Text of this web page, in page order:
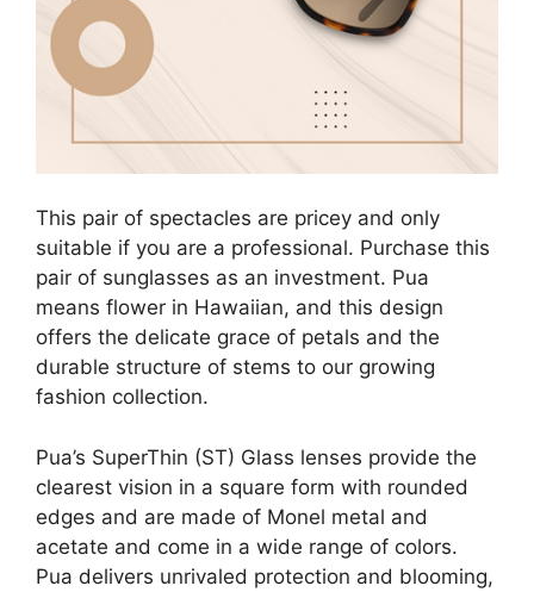
This pair of spectacles are pricey and only
suitable if you are a professional. Purchase this
pair of sunglasses as an investment. Pua
means flower in Hawaiian, and this design
offers the delicate grace of petals and the
durable structure of stems to our growing
fashion collection.
Pua’s SuperThin (ST) Glass lenses provide the
clearest vision in a square form with rounded
edges and are made of Monel metal and
acetate and come in a wide range of colors.
Pua delivers unrivaled protection and blooming,